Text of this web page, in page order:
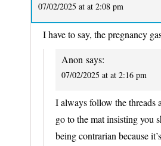
07/02/2025 at at 2:08 pm
I have to say, the pregnancy
Anon says:
07/02/2025 at at 2:16 pm
I always follow the threads
go to the mat insisting you
being contrarian because